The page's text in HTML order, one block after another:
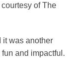
of The
it was another
and impactful.